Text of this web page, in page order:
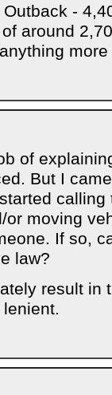
-
around
of
But I
moving
If so,
law?
result in